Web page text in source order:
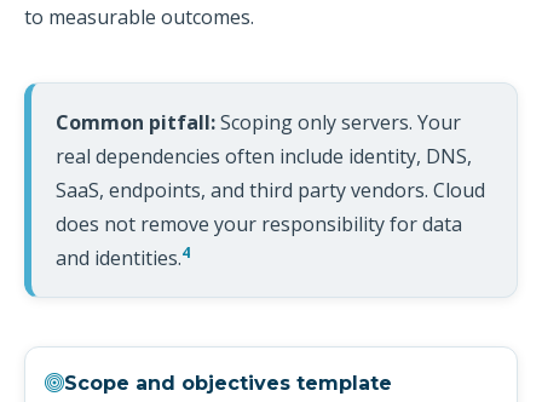
to measurable outcomes.
Common pitfall:Scoping only servers. Your
real dependencies often include identity, DNS,
SaaS, endpoints, and third party vendors. Cloud
does not remove your responsibility for data
and identities.4
Scope and objectives template